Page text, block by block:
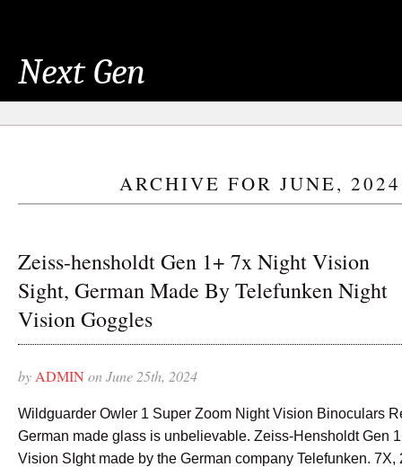
Next Gen
ARCHIVE FOR JUNE, 2024
Zeiss-hensholdt Gen 1+ 7x Night Vision
Sight, German Made By Telefunken Night
Vision Goggles
byADMINon June 25th, 2024
Wildguarder Owler 1 Super Zoom Night Vision Binoculars
German made glass is unbelievable. Zeiss-Hensholdt Gen
Vision SIght made by the German company Telefunken. 7X,